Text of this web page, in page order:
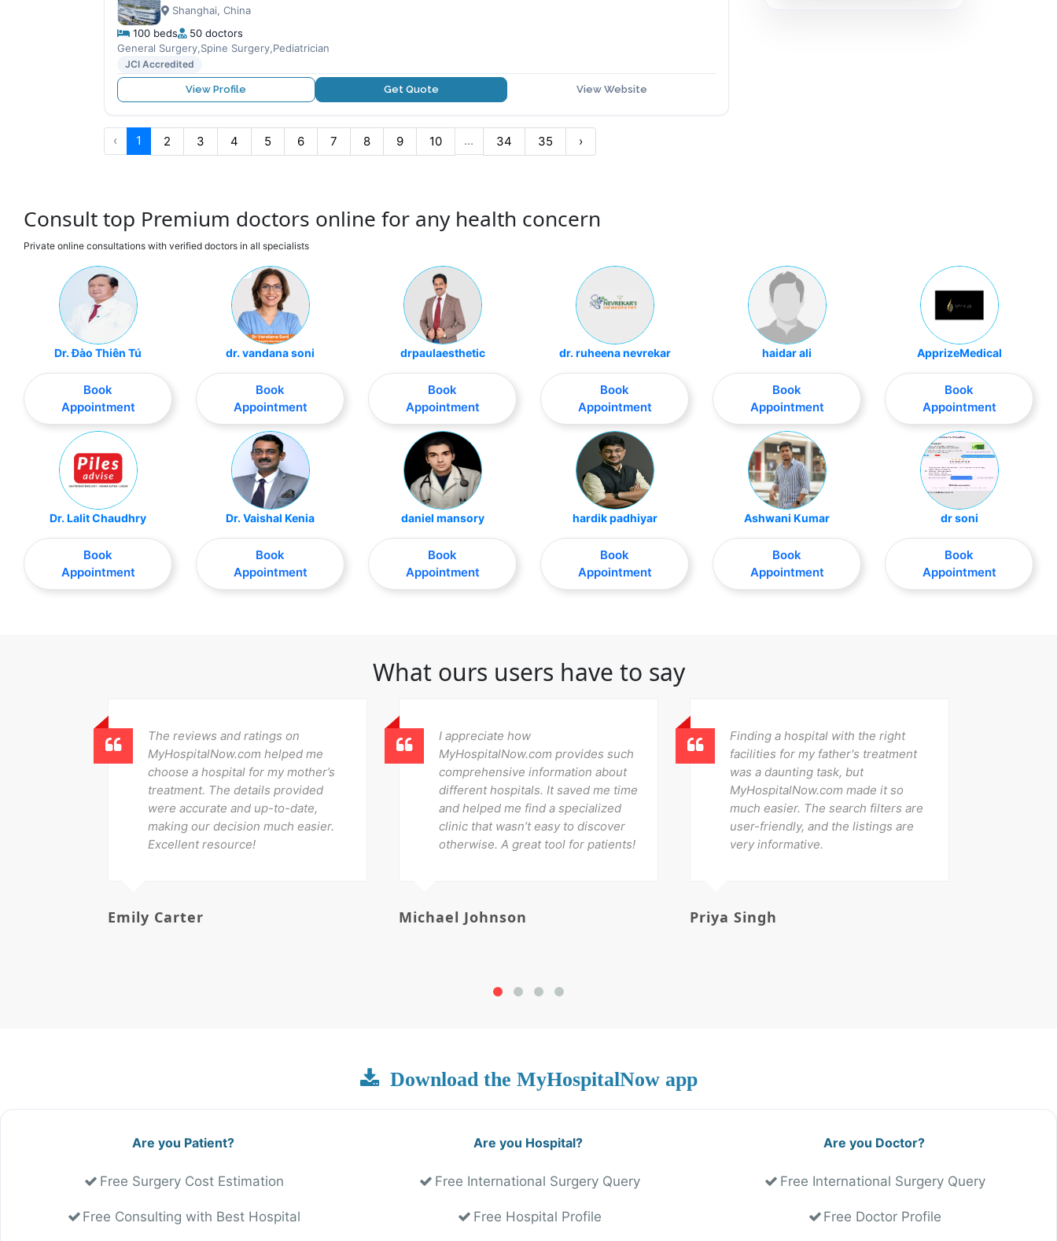
Shanghai, China
100 beds
50 doctors
General Surgery,Spine Surgery,Pediatrician
JCI Accredited
View Profile Get Quote View Website
‹ 1 2 3 4 5 6 7 8 9 10 ... 34 35 ›
Consult top Premium doctors online for any health concern
Private online consultations with verified doctors in all specialists
Dr. Đào Thiên Tú
Book
Appointment
dr. vandana soni
Book
Appointment
drpaulaesthetic
Book
Appointment
dr. ruheena nevrekar
Book
Appointment
haidar ali
Book
Appointment
ApprizeMedical
Book
Appointment
Dr. Lalit Chaudhry
Book
Appointment
Dr. Vaishal Kenia
Book
Appointment
daniel mansory
Book
Appointment
hardik padhiyar
Book
Appointment
Ashwani Kumar
Book
Appointment
dr soni
Book
Appointment
What ours users have to say
The reviews and ratings on
MyHospitalNow.com helped me
choose a hospital for my mother’s
treatment. The details provided
were accurate and up-to-date,
making our decision much easier.
Excellent resource!
Emily Carter
I appreciate how
MyHospitalNow.com provides such
comprehensive information about
different hospitals. It saved me time
and helped me find a specialized
clinic that wasn’t easy to discover
otherwise. A great tool for patients!
Michael Johnson
Finding a hospital with the right
facilities for my father's treatment
was a daunting task, but
MyHospitalNow.com made it so
much easier. The search filters are
user-friendly, and the listings are
very informative.
Priya Singh
Download the MyHospitalNow app
Are you Patient?
Free Surgery Cost Estimation
Free Consulting with Best Hospital
Are you Hospital?
Free International Surgery Query
Free Hospital Profile
Are you Doctor?
Free International Surgery Query
Free Doctor Profile